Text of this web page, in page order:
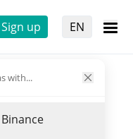
Sign up EN
with...